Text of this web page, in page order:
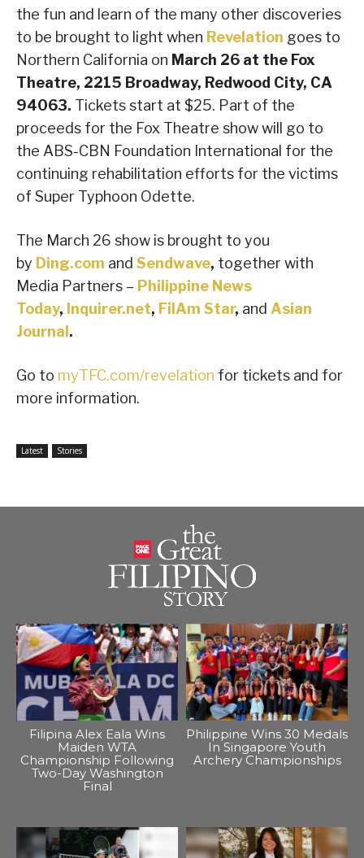
the fun and learn of the many other discoveries
to be brought to light when Revelation goes to
Northern California on March 26 at the Fox
Theatre, 2215 Broadway, Redwood City, CA
94063. Tickets start at $25. Part of the
proceeds for the Fox Theatre show will go to
the ABS-CBN Foundation International for the
continuing rehabilitation efforts for the victims
of Super Typhoon Odette.
The March 26 show is brought to you
by Ding.com and Sendwave, together with
Media Partners – Philippine News
Today, Inquirer.net, FilAm Star, and Asian
Journal .
Go to myTFC.com/revelation for tickets and for
more information.
Latest Stories
Filipina Alex Eala Wins
Maiden WTA
Championship Following
Two-Day Washington
Final
Philippine Wins 30 Medals
In Singapore Youth
Archery Championships